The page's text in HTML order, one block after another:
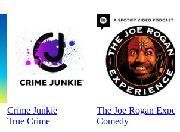
Crime Junkie
True Crime
The Joe Rogan
Comedy